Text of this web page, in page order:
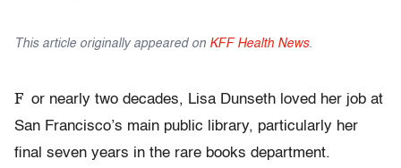
This article originally appeared on KFF Health News.
F or nearly two decades, Lisa Dunseth loved her job at
San Francisco’s main public library, particularly her
final seven years in the rare books department.